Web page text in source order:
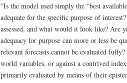
“Is the model used simply the “best
adequate for the specific purpose of
assessed, and what would it look like? Are
adequacy for purpose can more or less be
relevant forecasts cannot be evaluated
world variables, or against a contrived
primarily evaluated by means of their